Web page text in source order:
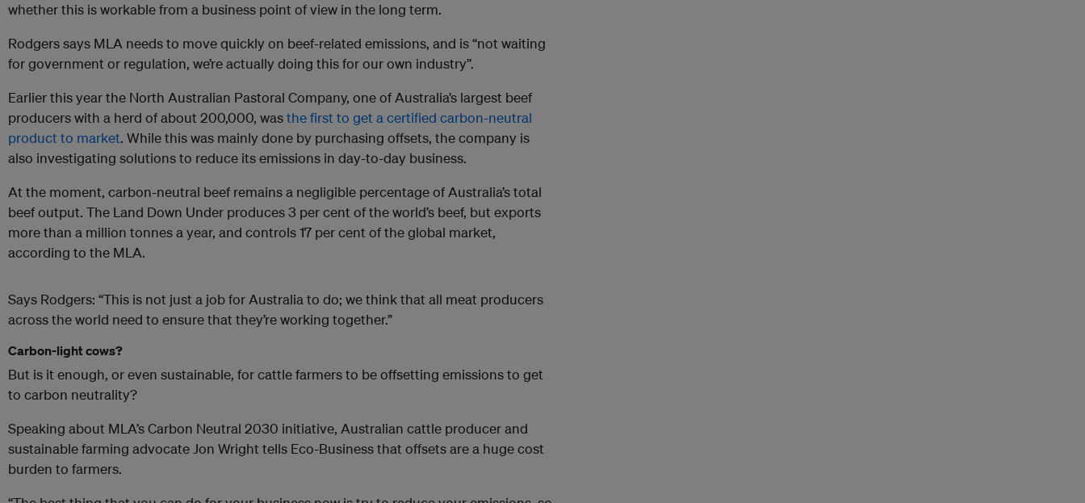
whether this is workable from a business point of view in the long term.
Rodgers says MLA needs to move quickly on beef-related emissions, and is “not waiting
for government or regulation, we’re actually doing this for our own industry”.
Earlier this year the North Australian Pastoral Company, one of Australia’s largest beef
producers with a herd of about 200,000, wasthe first to get a certified carbon-neutral
product to market. While this was mainly done by purchasing offsets, the company is
also investigating solutions to reduce its emissions in day-to-day business.
At the moment, carbon-neutral beef remains a negligible percentage of Australia’s total
beef output. The Land Down Under produces 3 per cent of the world’s beef, but exports
more than a million tonnes a year, and controls 17 per cent of the global market,
according to the MLA.
Says Rodgers: “This is not just a job for Australia to do; we think that all meat producers
across the world need to ensure that they’re working together.”
Carbon-light cows?
But is it enough, or even sustainable, for cattle farmers to be offsetting emissions to get
to carbon neutrality?
Speaking about MLA’s Carbon Neutral 2030 initiative, Australian cattle producer and
sustainable farming advocate Jon Wright tells Eco-Business that offsets are a huge cost
burden to farmers.